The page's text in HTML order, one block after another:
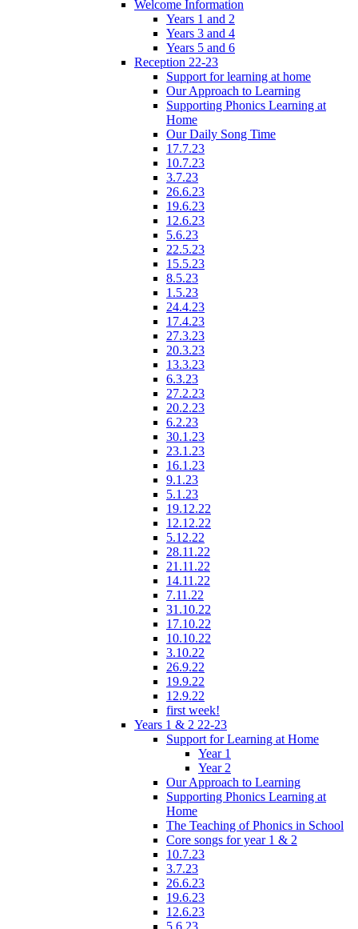
Welcome Information
Years 1 and 2
Years 3 and 4
Years 5 and 6
Reception 22-23
Support for learning at home
Our Approach to Learning
Supporting Phonics Learning at
Home
Our Daily Song Time
17.7.23
10.7.23
3.7.23
26.6.23
19.6.23
12.6.23
5.6.23
22.5.23
15.5.23
8.5.23
1.5.23
24.4.23
17.4.23
27.3.23
20.3.23
13.3.23
6.3.23
27.2.23
20.2.23
6.2.23
30.1.23
23.1.23
16.1.23
9.1.23
5.1.23
19.12.22
12.12.22
5.12.22
28.11.22
21.11.22
14.11.22
7.11.22
31.10.22
17.10.22
10.10.22
3.10.22
26.9.22
19.9.22
12.9.22
first week!
Years 1 & 2 22-23
Support for Learning at Home
Year 1
Year 2
Our Approach to Learning
Supporting Phonics Learning at
Home
The Teaching of Phonics in School
Core songs for year 1 & 2
10.7.23
3.7.23
26.6.23
19.6.23
12.6.23
5.6.23